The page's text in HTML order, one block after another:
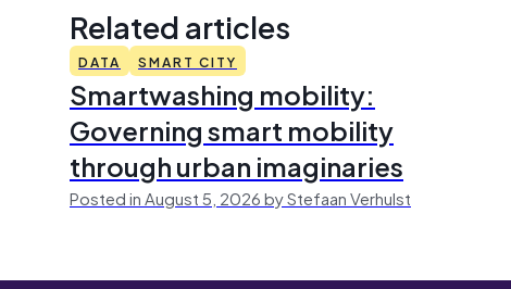
Related articles
DATA SMART CITY
Smartwashing mobility:
Governing smart mobility
through urban imaginaries
Posted in August 5, 2026 by Stefaan Verhulst